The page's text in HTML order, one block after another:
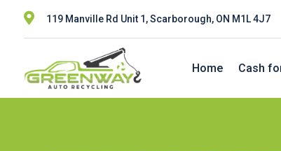
 119 Manville Rd Unit 1, Scarborough, ON M1L 4J7
Home Cash